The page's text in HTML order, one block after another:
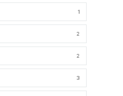
1
2
2
3